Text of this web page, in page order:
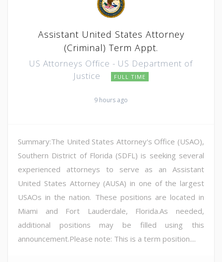
Assistant United States Attorney
(Criminal) Term Appt.
US Attorneys Office - US Department of
Justice
FULL TIME
9 hours ago
Summary:The United States Attorney's Office (USAO),
Southern District of Florida (SDFL) is seeking several
experienced attorneys to serve as an Assistant
United States Attorney (AUSA) in one of the largest
USAOs in the nation. These positions are located in
Miami and Fort Lauderdale, Florida.As needed,
additional positions may be filled using this
announcement.Please note: This is a term position....